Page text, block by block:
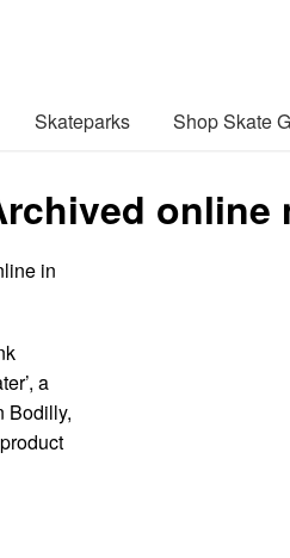
Skateparks Shop Skate
online
in
a
Bodilly,